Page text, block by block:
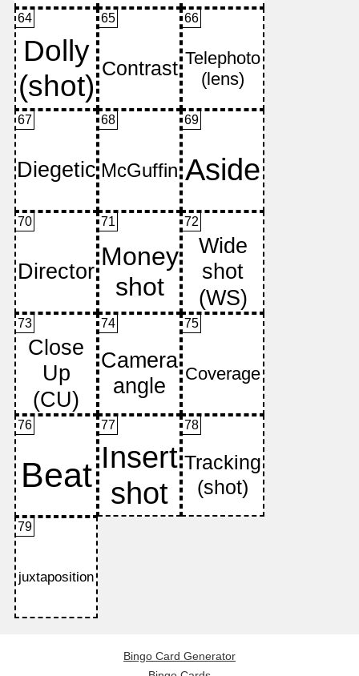
64 65 66
67 68 69
70 71 72
73 74 75
76 77 78
79
Bingo Card Generator